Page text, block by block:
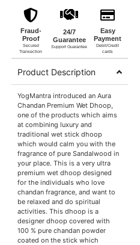
Fraud-
Proof
Secured
Transection
24/7
Guarantee
Support Guarantee
Easy
Payment
Debit/Credit
cards
Product Description
YogMantra introduced an Aura
Chandan Premium Wet Dhoop,
one of the products which aims
at combining luxury and
traditional wet stick dhoop
which would calm you with the
fragrance of pure Sandalwood in
your place. This is a very ultra
premium wet dhoop designed
for the individuals who love
chandan fragrance, and want to
be relaxed and do spiritual
activities. This dhoop is a
designer dhoop covered with
100 % pure chandan powder
coated on the stick which